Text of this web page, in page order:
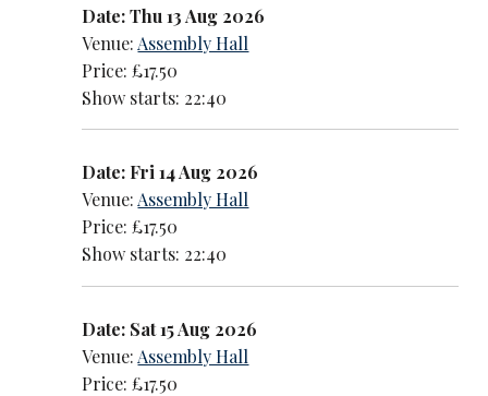
Date: Thu 13 Aug 2026
Venue: Assembly Hall
Price: £17.50
Show starts: 22:40
Date: Fri 14 Aug 2026
Venue:Assembly Hall
Price: £17.50
Show starts: 22:40
Date: Sat 15 Aug 2026
Venue: Assembly Hall
Price: £17.50